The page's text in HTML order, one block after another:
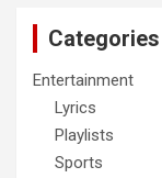
Categories
Entertainment
Lyrics
Playlists
Sports